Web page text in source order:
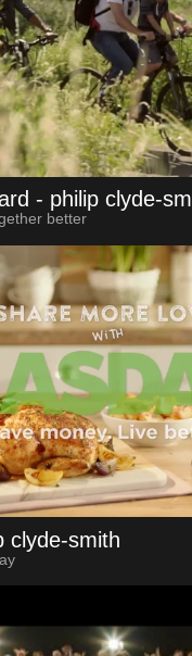
- philip clyde-
better
clyde-smith